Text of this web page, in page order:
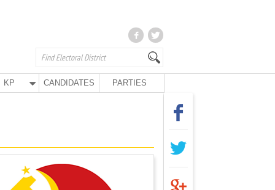
KP CANDIDATES PARTIES